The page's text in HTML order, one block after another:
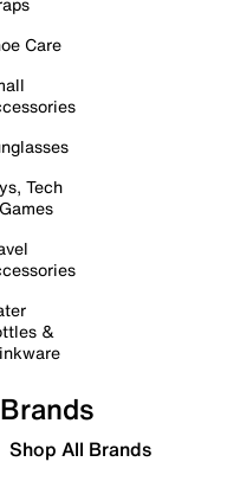
Care
Tech
&
Brands
Shop All Brands